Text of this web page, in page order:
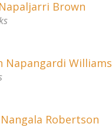
Brown
Napangardi Williams
Robertson